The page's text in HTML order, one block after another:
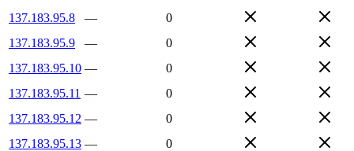
137.183.95.8
—
0
137.183.95.9
—
0
137.183.95.10 —
0
137.183.95.11 —
0
137.183.95.12 —
0
137.183.95.13 —
0